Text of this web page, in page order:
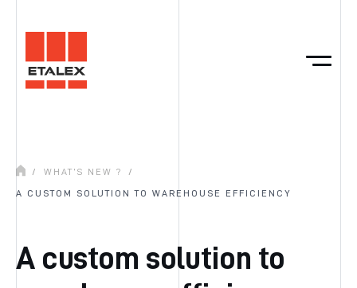
/ WHAT’S NEW ? /
A CUSTOM SOLUTION TO WAREHOUSE EFFICIENCY
A custom solution to